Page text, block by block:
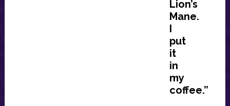
Lion’s
Mane.
I
put
it
in
my
coffee.”